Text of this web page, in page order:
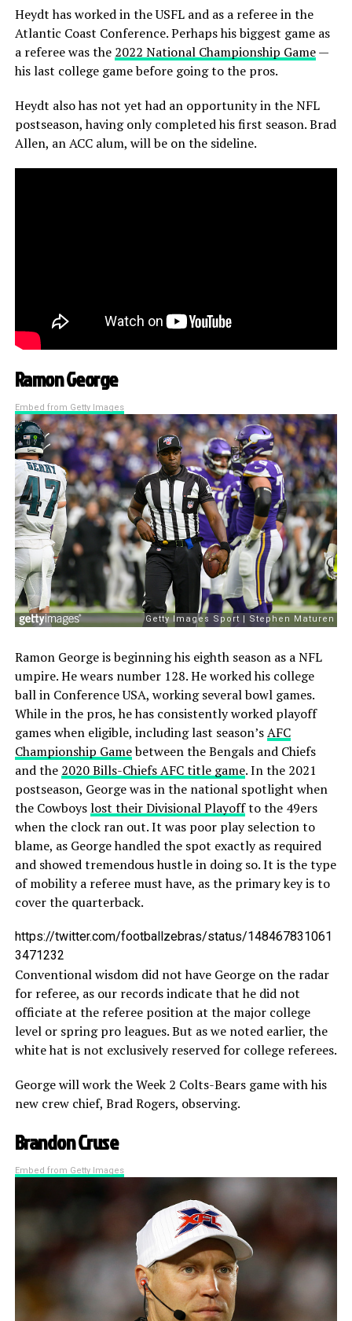
Heydt has worked in the USFL and as a referee in the
Atlantic Coast Conference. Perhaps his biggest game as
a referee was the 2022 National Championship Game—
his last college game before going to the pros.
Heydt also has not yet had an opportunity in the NFL
postseason, having only completed his first season. Brad
Allen, an ACC alum, will be on the sideline.
Ramon George
Embed from Getty Images
Ramon George is beginning his eighth season as a NFL
umpire. He wears number 128. He worked his college
ball in Conference USA, working several bowl games.
While in the pros, he has consistently worked playoff
games when eligible, including last season’sAFC
Championship Gamebetween the Bengals and Chiefs
and the 2020 Bills-Chiefs AFC title game. In the 2021
postseason, George was in the national spotlight when
the Cowboyslost their Divisional Playoffto the 49ers
when the clock ran out. It was poor play selection to
blame, as George handled the spot exactly as required
and showed tremendous hustle in doing so. It is the type
of mobility a referee must have, as the primary key is to
cover the quarterback.
https://twitter.com/footballzebras/status/148467831061
3471232
Conventional wisdom did not have George on the radar
for referee, as our records indicate that he did not
officiate at the referee position at the major college
level or spring pro leagues. But as we noted earlier, the
white hat is not exclusively reserved for college referees.
George will work the Week 2 Colts-Bears game with his
new crew chief, Brad Rogers, observing.
Brandon Cruse
Embed from Getty Images